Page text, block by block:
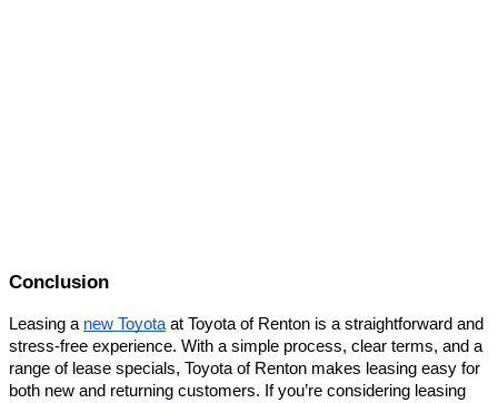
Conclusion
Leasing a new Toyotaat Toyota of Renton is a straightforward and
stress-free experience. With a simple process, clear terms, and a
range of lease specials, Toyota of Renton makes leasing easy for
both new and returning customers. If you’re considering leasing